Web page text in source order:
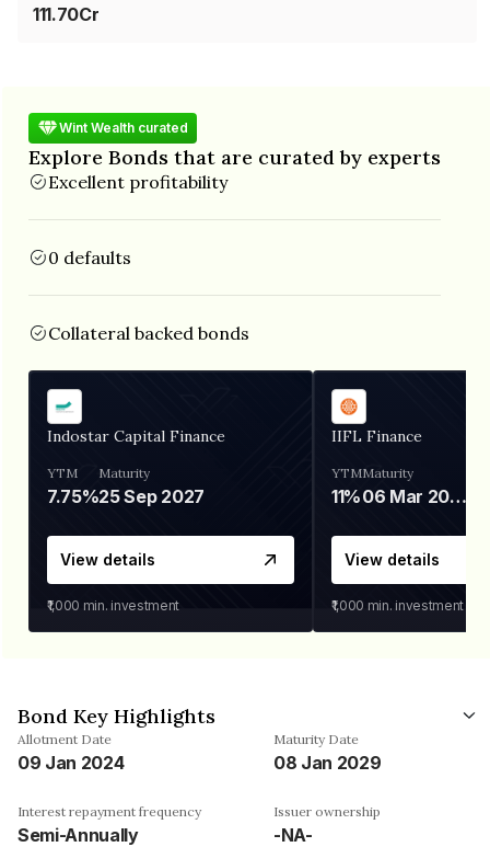
111.70Cr
Wint Wealth curated
Explore Bonds that are curated by experts
Excellent profitability
0 defaults
Collateral backed bonds
Indostar Capital Finance
YTM
7.75%
Maturity
25 Sep 2027
View details
₹1,000 min. investment
IIFL Finance
YTM
11%
Maturity
06 Mar 2028
View details
₹1,000 min. investment
Bond Key Highlights
Allotment Date
09 Jan 2024
Maturity Date
08 Jan 2029
Interest repayment frequency
Semi-Annually
Issuer ownership
-NA-